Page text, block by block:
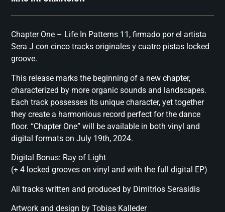
Chapter One – Life In Patterns 11, firmado por el artista
Sera J con cinco tracks originales y cuatro pistas locked
groove.
This release marks the beginning of a new chapter,
characterized by more organic sounds and landscapes.
Each track possesses its unique character, yet together
they create a harmonious record perfect for the dance
floor. “Chapter One” will be available in both vinyl and
digital formats on July 19th, 2024.
Digital Bonus: Ray of Light
(+ 4 locked grooves on vinyl and with the full digital EP)
All tracks written and produced by Dimitrios Serasidis
Artwork and design by Tobias Kalleder